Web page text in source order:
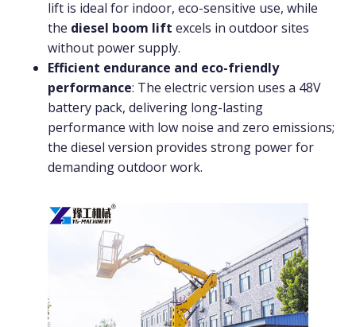
lift is ideal for indoor, eco-sensitive use, while
the diesel boom lift excels in outdoor sites
without power supply.
Efficient endurance and eco-friendly
performance: The electric version uses a 48V
battery pack, delivering long-lasting
performance with low noise and zero emissions;
the diesel version provides strong power for
demanding outdoor work.